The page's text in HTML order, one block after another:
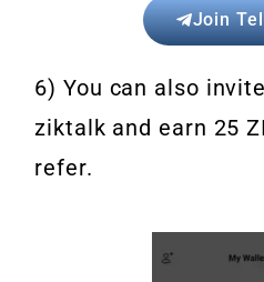
Join
6) You can also
ziktalk and earn 25
refer.